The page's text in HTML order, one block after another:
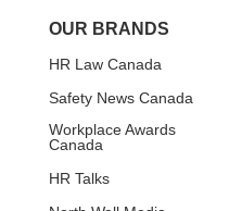
OUR BRANDS
HR Law Canada
Safety News Canada
Workplace Awards
Canada
HR Talks